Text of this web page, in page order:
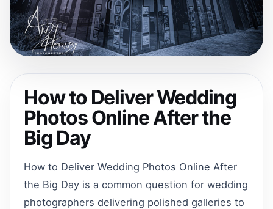
How to Deliver Wedding
Photos Online After the
Big Day
How to Deliver Wedding Photos Online After
the Big Day is a common question for wedding
photographers delivering polished galleries to